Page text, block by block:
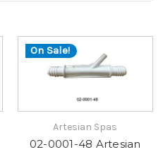
On Sale!
Artesian Spas
02-0001-48 Artesian